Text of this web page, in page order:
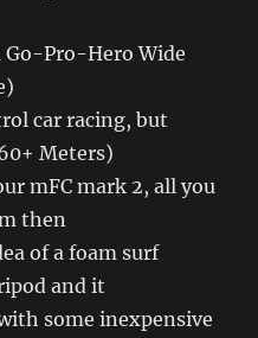
Go-Pro-Hero Wide
car racing, but
Meters)
mFC mark 2, all you
then
of a foam surf
and it
some inexpensive